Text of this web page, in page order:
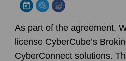
As part of the agreement,
license CyberCube’s
CyberConnect solutions.